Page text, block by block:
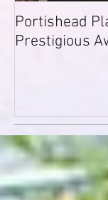
Portishead
Prestigious